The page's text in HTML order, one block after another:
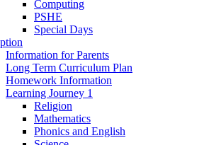
Computing
PSHE
Special Days
Information for Parents
Long Term Curriculum Plan
Homework Information
Learning Journey 1
Religion
Mathematics
Phonics and English